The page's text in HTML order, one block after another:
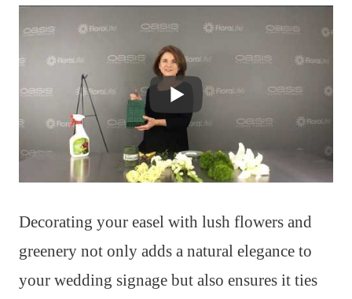
Decorating your easel with lush flowers and
greenery not only adds a natural elegance to
your wedding signage but also ensures it ties